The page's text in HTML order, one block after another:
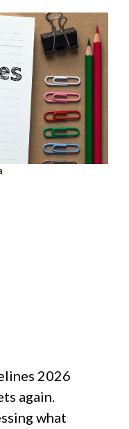
2026
again.
what